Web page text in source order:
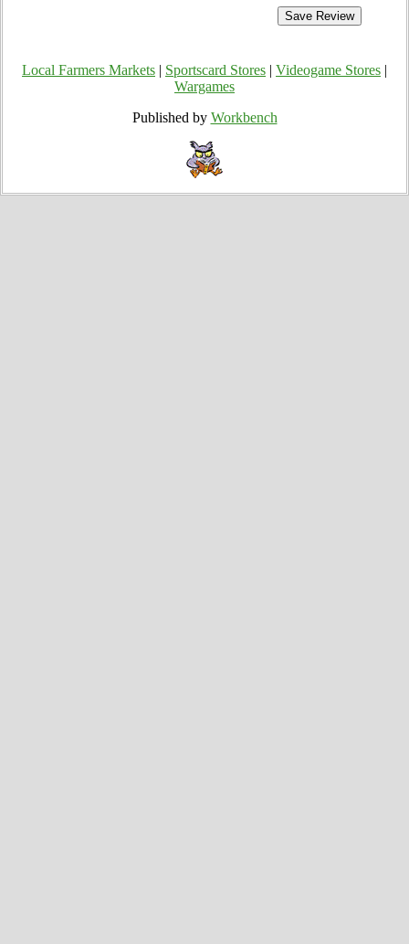
Local Farmers Markets Sportscard Stores Videogame Stores
Wargames
Published by Workbench